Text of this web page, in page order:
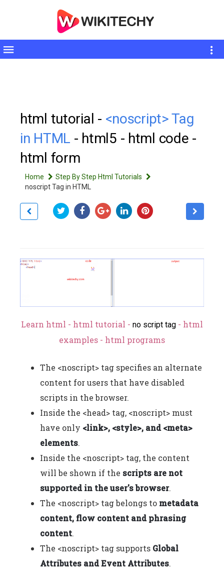
Toggle
html tutorial - <noscript> Tag
in HTML - html5 - html code -
html form
Home
Step By Step Html Tutorials
noscript Tag in HTML
Learn html - html tutorial - no script tag - html
examples - html programs
The <noscript> tag specifies an alternate
content for users that have disabled
scripts in the browser.
Inside the <head> tag, <noscript> must
have only <link>, <style>, and <meta>
elements.
Inside the <noscript> tag, the content
will be shown if the scripts are not
supported in the user's browser.
The <noscript> tag belongs to metadata
content, flow content and phrasing
content.
The <noscript> tag supports Global
Attributes and Event Attributes.